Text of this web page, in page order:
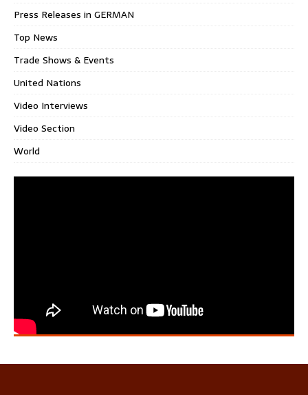
Press Releases in GERMAN
Top News
Trade Shows & Events
United Nations
Video Interviews
Video Section
World